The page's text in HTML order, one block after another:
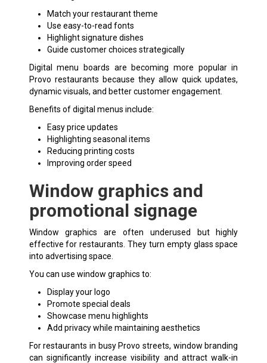
Match your restaurant theme
Use easy-to-read fonts
Highlight signature dishes
Guide customer choices strategically
Digital menu boards are becoming more popular in
Provo restaurants because they allow quick updates,
dynamic visuals, and better customer engagement.
Benefits of digital menus include:
Easy price updates
Highlighting seasonal items
Reducing printing costs
Improving order speed
Window graphics and
promotional signage
Window graphics are often underused but highly
effective for restaurants. They turn empty glass space
into advertising space.
You can use window graphics to:
Display your logo
Promote special deals
Showcase menu highlights
Add privacy while maintaining aesthetics
For restaurants in busy Provo streets, window branding
can significantly increase visibility and attract walk-in